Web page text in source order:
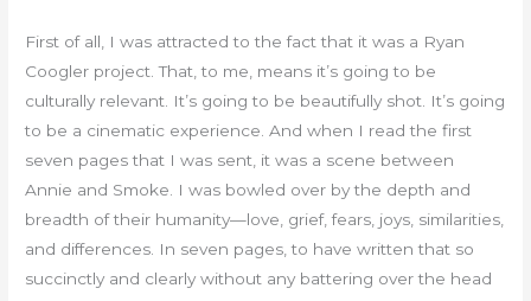
First of all, I was attracted to the fact that it was a Ryan
Coogler project. That, to me, means it’s going to be
culturally relevant. It’s going to be beautifully shot. It’s going
to be a cinematic experience. And when I read the first
seven pages that I was sent, it was a scene between
Annie and Smoke. I was bowled over by the depth and
breadth of their humanity—love, grief, fears, joys, similarities,
and differences. In seven pages, to have written that so
succinctly and clearly without any battering over the head